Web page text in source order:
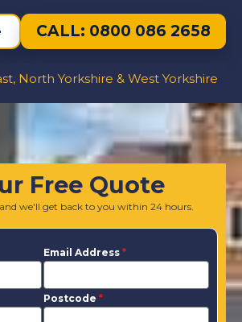
CALL: 0800 086 2658
North Yorkshire & West Yorkshire
Free Quote
we'll get back to you within 24 hours.
Email Address *
Postcode *